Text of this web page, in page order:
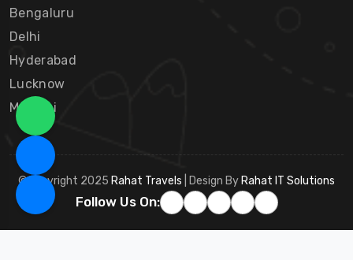
Bengaluru
Delhi
Hyderabad
Lucknow
Mumbai
©Copyright 2025 Rahat Travels | Design By Rahat IT Solutions
Follow Us On: